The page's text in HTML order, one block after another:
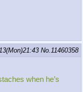
No. 11460358
when he’s